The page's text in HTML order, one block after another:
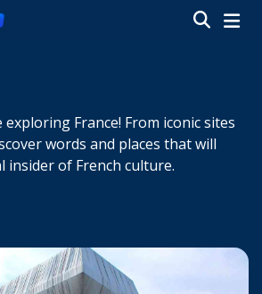
France! From iconic sites
words and places that will
insider of French culture.